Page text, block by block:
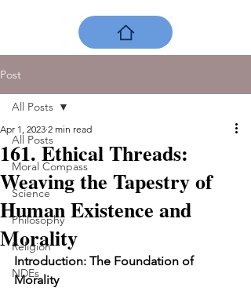
Post
All Posts
Moral Compass
Science
Philosophy
Religion
NDEs
All Posts
161. Ethical Threads:
Weaving the Tapestry of
Human Existence and
Morality
Apr 1, 2023 2 min read
Introduction: The Foundation of
Morality